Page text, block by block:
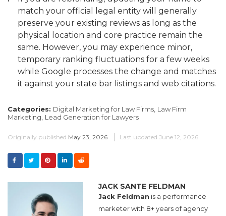
match your official legal entity will generally
preserve your existing reviews as long as the
physical location and core practice remain the
same. However, you may experience minor,
temporary ranking fluctuations for a few weeks
while Google processes the change and matches
it against your state bar listings and web citations.
Categories: Digital Marketing for Law Firms, Law Firm
Marketing, Lead Generation for Lawyers
Originally published May 23, 2026 Last updated June 12, 2026
JACK SANTE FELDMAN
Jack Feldman is a performance
marketer with 8+ years of agency